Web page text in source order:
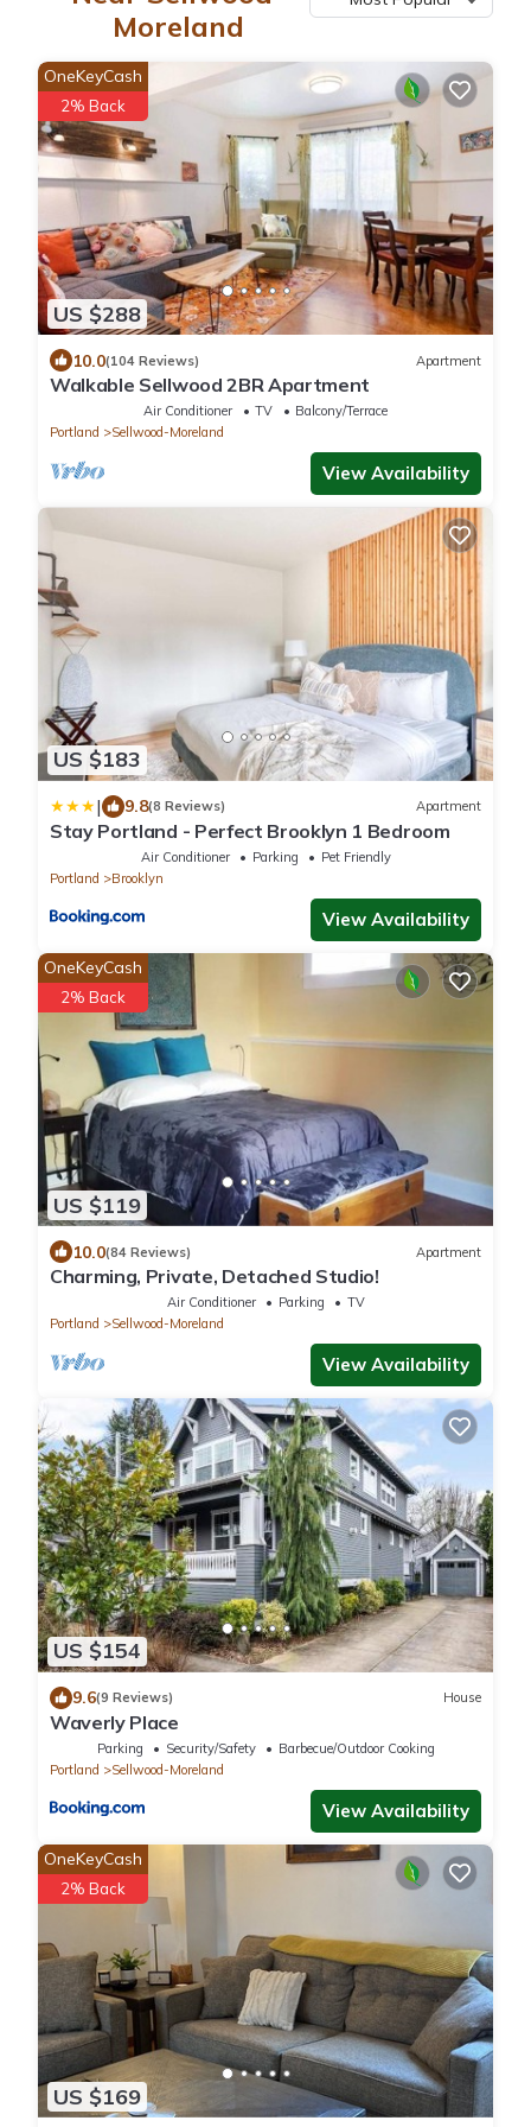
Moreland
US $288
OneKeyCash
2% Back
10.0(104 Reviews) Apartment
Walkable Sellwood 2BR Apartment
Air Conditioner TV
Balcony/Terrace
Portland
Sellwood-Moreland
View Availability
US $183
| 9.8(8 Reviews) Apartment
Stay Portland - Perfect Brooklyn 1 Bedroom
Air Conditioner Parking
Pet Friendly
Portland
Brooklyn
View Availability
US $119
OneKeyCash
2% Back
10.0(84 Reviews) Apartment
Charming, Private, Detached Studio!
Air Conditioner Parking
TV
Portland
Sellwood-Moreland
View Availability
US $154
9.6(9 Reviews) House
Waverly Place
Parking Security/Safety
Barbecue/Outdoor Cooking
Portland
Sellwood-Moreland
View Availability
US $169
OneKeyCash
2% Back